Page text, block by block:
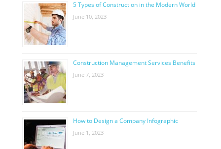
5 Types of Construction in the Modern World
June 10, 2023
Construction Management Services Benefits
June 7, 2023
How to Design a Company Infographic
June 1, 2023